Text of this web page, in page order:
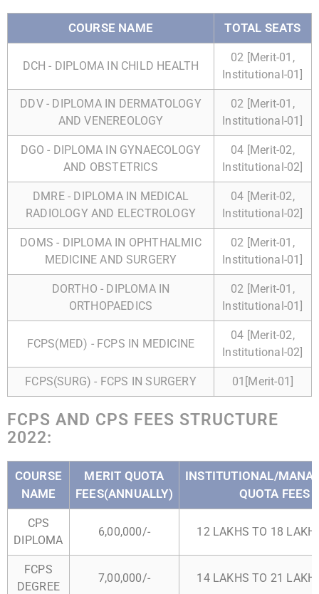
COURSE NAME TOTAL SEATS
DCH - DIPLOMA IN CHILD HEALTH
02 [Merit-01,
Institutional-01]
DDV - DIPLOMA IN DERMATOLOGY
AND VENEREOLOGY
02 [Merit-01,
Institutional-01]
DGO - DIPLOMA IN GYNAECOLOGY
AND OBSTETRICS
04 [Merit-02,
Institutional-02]
DMRE - DIPLOMA IN MEDICAL
RADIOLOGY AND ELECTROLOGY
04 [Merit-02,
Institutional-02]
DOMS - DIPLOMA IN OPHTHALMIC
MEDICINE AND SURGERY
02 [Merit-01,
Institutional-01]
DORTHO - DIPLOMA IN
ORTHOPAEDICS
02 [Merit-01,
Institutional-01]
FCPS(MED) - FCPS IN MEDICINE
04 [Merit-02,
Institutional-02]
FCPS(SURG) - FCPS IN SURGERY 01[Merit-01]
FCPS AND CPS FEES STRUCTURE
2022:
COURSE
NAME
MERIT QUOTA
FEES(ANNUALLY)
INSTITUTIONAL/
QUOTA FEES
CPS
DIPLOMA
6,00,000/- 12 LAKHS TO 18
FCPS
DEGREE
7,00,000/- 14 LAKHS TO 21